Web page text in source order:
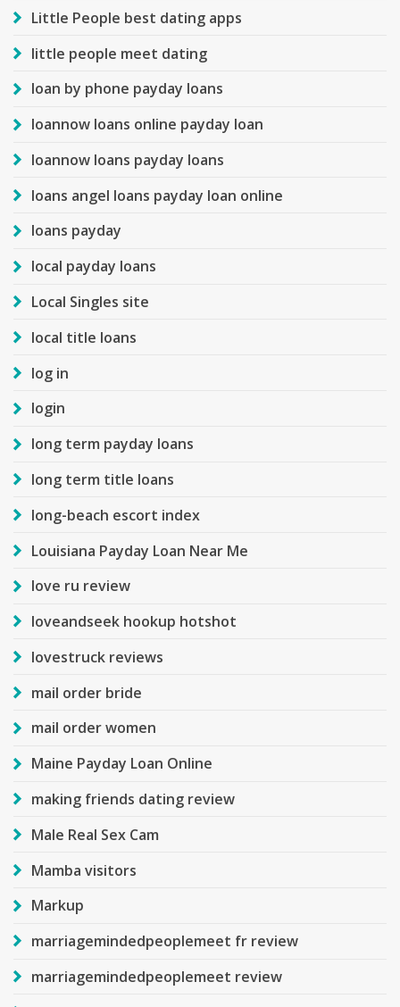
Little People best dating apps
little people meet dating
loan by phone payday loans
loannow loans online payday loan
loannow loans payday loans
loans angel loans payday loan online
loans payday
local payday loans
Local Singles site
local title loans
log in
login
long term payday loans
long term title loans
long-beach escort index
Louisiana Payday Loan Near Me
love ru review
loveandseek hookup hotshot
lovestruck reviews
mail order bride
mail order women
Maine Payday Loan Online
making friends dating review
Male Real Sex Cam
Mamba visitors
Markup
marriagemindedpeoplemeet fr review
marriagemindedpeoplemeet review